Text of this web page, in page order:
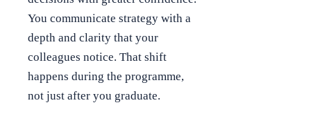
You communicate strategy with a
depth and clarity that your
colleagues notice. That shift
happens during the programme,
not just after you graduate.